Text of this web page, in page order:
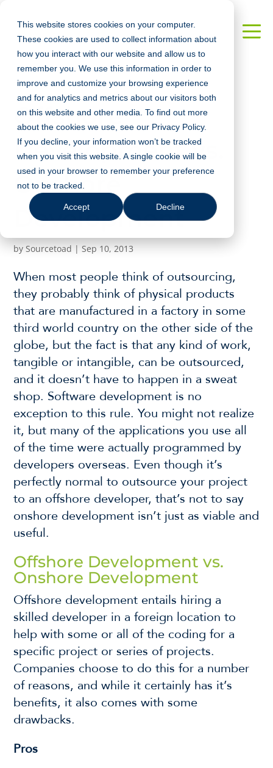
This website stores cookies on your computer.
These cookies are used to collect information about
how you interact with our website and allow us to
remember you. We use this information in order to
improve and customize your browsing experience
and for analytics and metrics about our visitors both
on this website and other media. To find out more
about the cookies we use, see our Privacy Policy.
If you decline, your information won’t be tracked
when you visit this website. A single cookie will be
used in your browser to remember your preference
not to be tracked.
Accept Decline
Offshore
Development vs.
Onshore
Development
bySourcetoad |Sep 10, 2013
When most people think of outsourcing,
they probably think of physical products
that are manufactured in a factory in some
third world country on the other side of the
globe, but the fact is that any kind of work,
tangible or intangible, can be outsourced,
and it doesn’t have to happen in a sweat
shop. Software development is no
exception to this rule. You might not realize
it, but many of the applications you use all
of the time were actually programmed by
developers overseas. Even though it’s
perfectly normal to outsource your project
to an offshore developer, that’s not to say
onshore development isn’t just as viable and
useful.
Offshore Development vs.
Onshore Development
Offshore development entails hiring a
skilled developer in a foreign location to
help with some or all of the coding for a
specific project or series of projects.
Companies choose to do this for a number
of reasons, and while it certainly has it’s
benefits, it also comes with some
drawbacks.
Pros